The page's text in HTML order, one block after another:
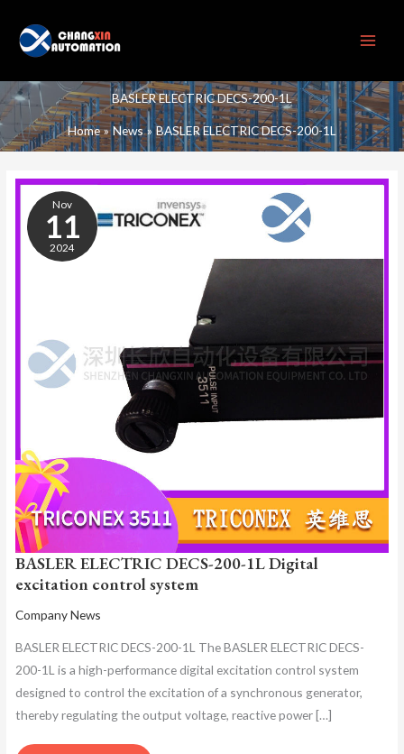
content
BASLER ELECTRIC DECS-200-1L
Home News BASLER ELECTRIC DECS-200-1L
Nov
11
2024
BASLER ELECTRIC DECS-200-1L Digital
excitation control system
Company News
BASLER ELECTRIC DECS-200-1L The BASLER ELECTRIC DECS-
200-1L is a high-performance digital excitation control system
designed to control the excitation of a synchronous generator,
thereby regulating the output voltage, reactive power […]
BASLER
ELECTRIC
DECS-
200-
1L